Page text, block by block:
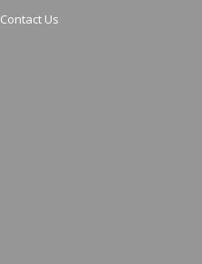
Contact Us